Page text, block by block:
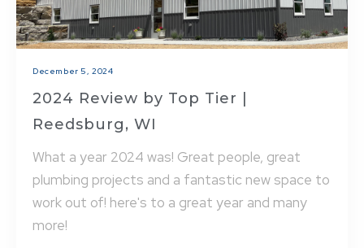
December 5, 2024
2024 Review by Top Tier |
Reedsburg, WI
What a year 2024 was! Great people, great
plumbing projects and a fantastic new space to
work out of! here's to a great year and many
more!